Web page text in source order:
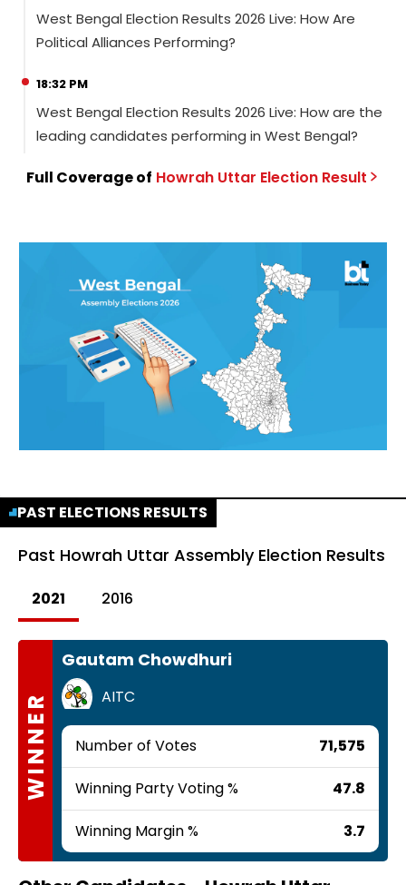
West Bengal Election Results 2026 Live: How Are
Political Alliances Performing?
18:32 PM
West Bengal Election Results 2026 Live: How are the
leading candidates performing in West Bengal?
Full Coverage of Howrah Uttar Election Result
PAST ELECTIONS RESULTS
Past Howrah Uttar Assembly Election Results
2021 2016
WINNER
Gautam Chowdhuri
AITC
Number of Votes 71,575
Winning Party Voting % 47.8
Winning Margin % 3.7